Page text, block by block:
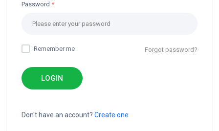
Password
Remember me Forgot password?
LOGIN
Don't have an account? Create one